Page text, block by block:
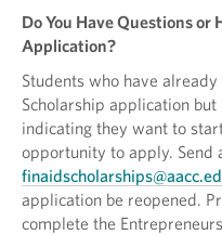
Do You Have Questions or
Application?
Students who have
Scholarship application but
indicating they want to
opportunity to apply. Send
application be reopened.
complete the